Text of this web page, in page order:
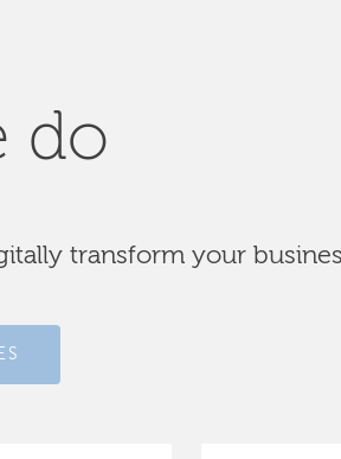
do
transform your